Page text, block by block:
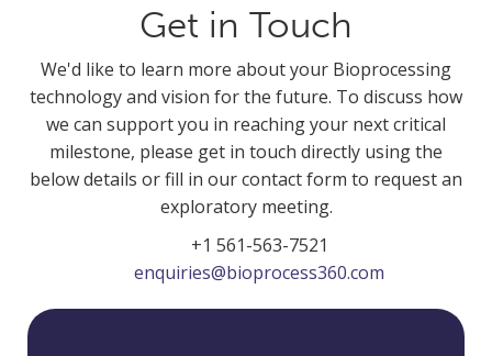
Get in Touch
We'd like to learn more about your Bioprocessing
technology and vision for the future. To discuss how
we can support you in reaching your next critical
milestone, please get in touch directly using the
below details or fill in our contact form to request an
exploratory meeting.
+1 561-563-7521
enquiries@bioprocess360.com